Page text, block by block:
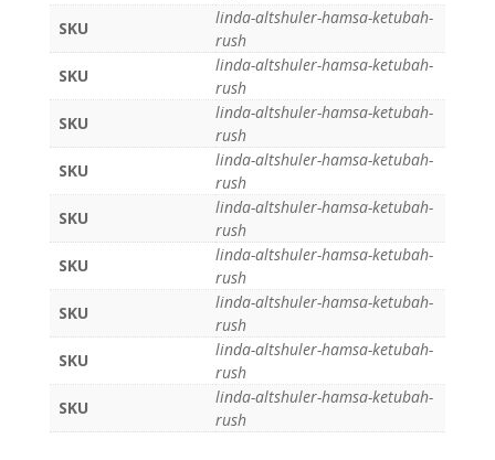
SKU
linda-altshuler-hamsa-ketubah-
rush
SKU
linda-altshuler-hamsa-ketubah-
rush
SKU
linda-altshuler-hamsa-ketubah-
rush
SKU
linda-altshuler-hamsa-ketubah-
rush
SKU
linda-altshuler-hamsa-ketubah-
rush
SKU
linda-altshuler-hamsa-ketubah-
rush
SKU
linda-altshuler-hamsa-ketubah-
rush
SKU
linda-altshuler-hamsa-ketubah-
rush
SKU
linda-altshuler-hamsa-ketubah-
rush